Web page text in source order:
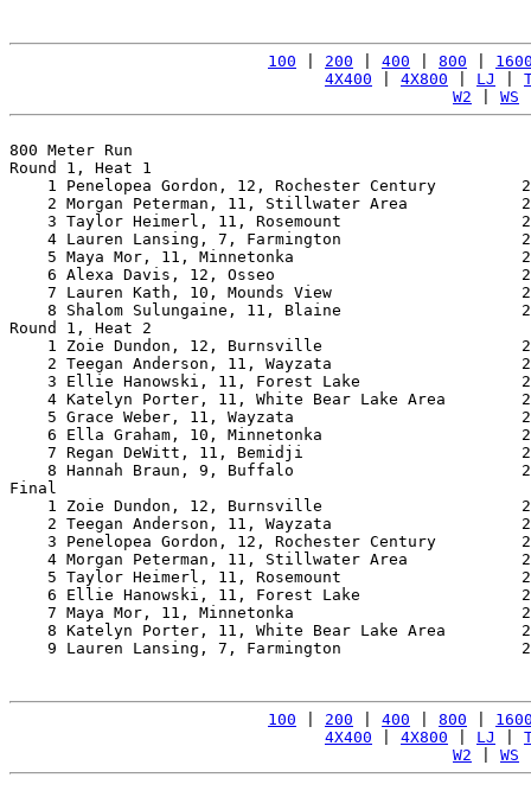
100 200 400 800
4X400
4X800 LJ
W2
WS
800 Meter Run
Round 1, Heat 1
1 Penelopea Gordon, 12, Rochester Century
2 Morgan Peterman, 11, Stillwater Area
3 Taylor Heimerl, 11, Rosemount
4 Lauren Lansing, 7, Farmington
5 Maya Mor, 11, Minnetonka
6 Alexa Davis, 12, Osseo
7 Lauren Kath, 10, Mounds View
8 Shalom Sulungaine, 11, Blaine
Round 1, Heat 2
1 Zoie Dundon, 12, Burnsville
2 Teegan Anderson, 11, Wayzata
3 Ellie Hanowski, 11, Forest Lake
4 Katelyn Porter, 11, White Bear Lake Area
5 Grace Weber, 11, Wayzata
6 Ella Graham, 10, Minnetonka
7 Regan DeWitt, 11, Bemidji
8 Hannah Braun, 9, Buffalo
Final
1 Zoie Dundon, 12, Burnsville
2 Teegan Anderson, 11, Wayzata
3 Penelopea Gordon, 12, Rochester Century
4 Morgan Peterman, 11, Stillwater Area
5 Taylor Heimerl, 11, Rosemount
6 Ellie Hanowski, 11, Forest Lake
7 Maya Mor, 11, Minnetonka
8 Katelyn Porter, 11, White Bear Lake Area
9 Lauren Lansing, 7, Farmington
100 200 400 800
4X400
4X800 LJ
W2
WS